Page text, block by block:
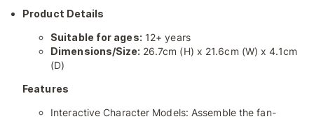
Product Details
Suitable for ages: 12+ years
Dimensions/Size: 26.7cm (H) x 21.6cm (W) x 4.1cm
(D)
Features
Interactive Character Models: Assemble the fan-